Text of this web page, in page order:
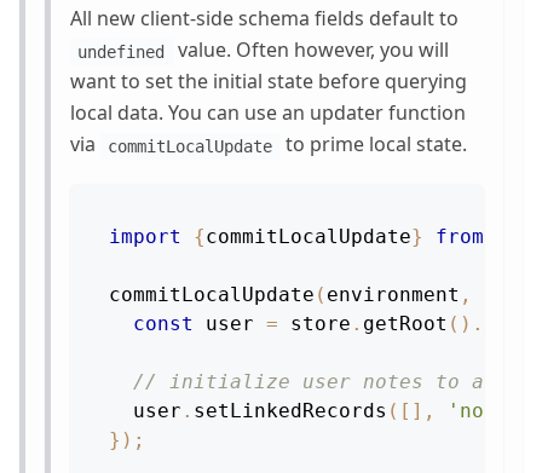
All new client-side schema fields default to
undefined
value. Often however, you will
want to set the initial state before querying
local data. You can use an updater function
via
commitLocalUpdate to prime local state.
import {commitLocalUpdate} from
commitLocalUpdate ( environment ,
const
user = store . getRoot ( ) .
// initialize user notes to an
  user
. setLinkedRecords ( [ ] , 'notes'
} ) ;